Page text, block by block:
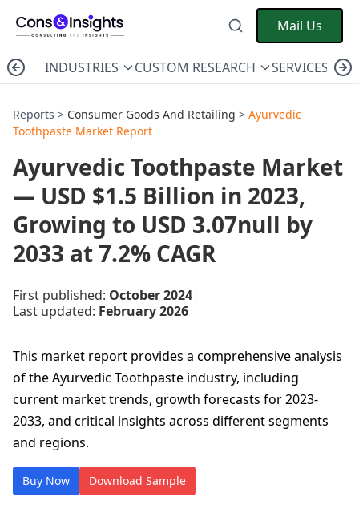
Mail Us
INDUSTRIES CUSTOM RESEARCH SERVICES
Reports > Consumer Goods And Retailing > Ayurvedic
Toothpaste Market Report
Ayurvedic Toothpaste Market
— USD $1.5 Billion in 2023,
Growing to USD 3.07null by
2033 at 7.2% CAGR
First published: October 2024|
Last updated: February 2026
This market report provides a comprehensive analysis
of the Ayurvedic Toothpaste industry, including
current market trends, growth forecasts for 2023-
2033, and critical insights across different segments
and regions.
Buy Now Download Sample